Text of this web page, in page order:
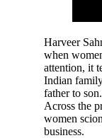
Harveer
when
attention, it
Indian
father to
Across the
women
business.